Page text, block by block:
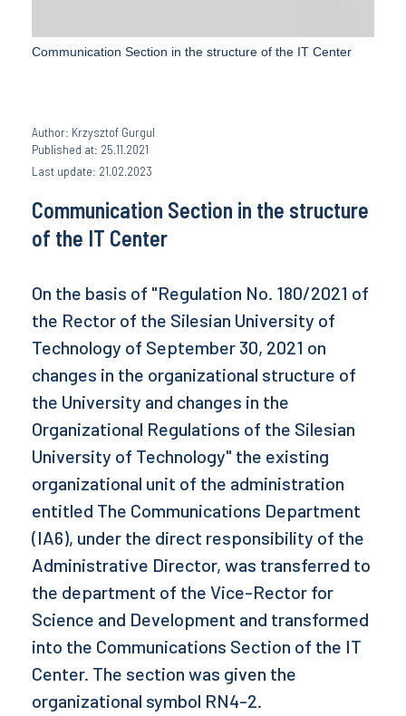
Communication Section in the structure of the IT Center
Author: Krzysztof Gurgul
Published at: 25.11.2021
Last update: 21.02.2023
Communication Section in the structure
of the IT Center
On the basis of "Regulation No. 180/2021 of
the Rector of the Silesian University of
Technology of September 30, 2021 on
changes in the organizational structure of
the University and changes in the
Organizational Regulations of the Silesian
University of Technology" the existing
organizational unit of the administration
entitled The Communications Department
(IA6), under the direct responsibility of the
Administrative Director, was transferred to
the department of the Vice-Rector for
Science and Development and transformed
into the Communications Section of the IT
Center. The section was given the
organizational symbol RN4-2.